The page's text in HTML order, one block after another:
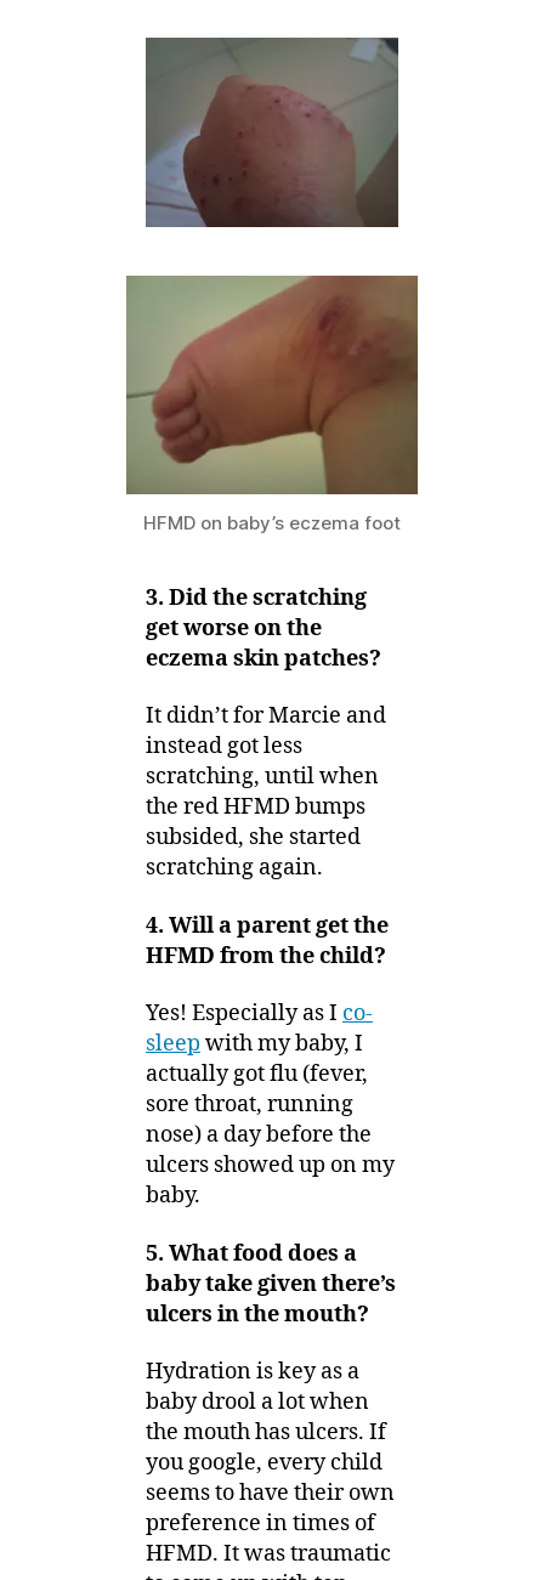
HFMD on baby’s eczema foot
3. Did the scratching
get worse on the
eczema skin patches?
It didn’t for Marcie and
instead got less
scratching, until when
the red HFMD bumps
subsided, she started
scratching again.
4. Will a parent get the
HFMD from the child?
Yes! Especially as I co-
sleep with my baby, I
actually got flu (fever,
sore throat, running
nose) a day before the
ulcers showed up on my
baby.
5. What food does a
baby take given there’s
ulcers in the mouth?
Hydration is key as a
baby drool a lot when
the mouth has ulcers. If
you google, every child
seems to have their own
preference in times of
HFMD. It was traumatic